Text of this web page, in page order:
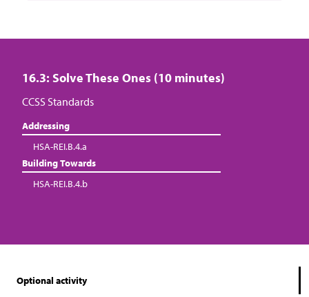
16.3: Solve These Ones (10 minutes)
CCSS Standards
Addressing
HSA-REI.B.4.a
Building Towards
HSA-REI.B.4.b
Optional activity